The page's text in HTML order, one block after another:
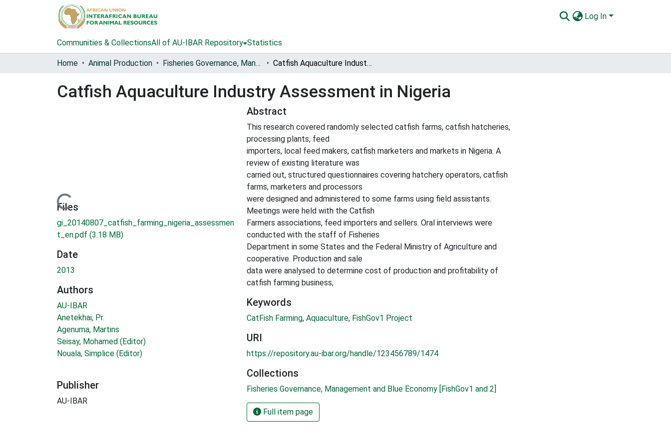
Log In
Communities & CollectionsAll of AU-IBAR Repository Statistics
Home Animal Production Fisheries Governance, Management and Blue Economy [FishGov1 and 2] Catfish Aquaculture Industry Assessment in Nigeria
Catfish Aquaculture Industry Assessment in Nigeria
Loading...
Files
gi_20140807_catfish_farming_nigeria_assessmen
t_en.pdf (3.18 MB)
Date
2013
Authors
AU-IBAR
Anetekhai, Pr.
Agenuma, Martins
Seisay, Mohamed (Editor)
Nouala, Simplice (Editor)
Publisher
AU-IBAR
Abstract
This research covered randomly selected catfish farms, catfish hatcheries,
processing plants, feed
importers, local feed makers, catfish marketers and markets in Nigeria. A
review of existing literature was
carried out, structured questionnaires covering hatchery operators, catfish
farms, marketers and processors
were designed and administered to some farms using field assistants.
Meetings were held with the Catfish
Farmers associations, feed importers and sellers. Oral interviews were
conducted with the staff of Fisheries
Department in some States and the Federal Ministry of Agriculture and
cooperative. Production and sale
data were analysed to determine cost of production and profitability of
catfish farming business,
Keywords
CatFish Farming, Aquaculture, FishGov1 Project
URI
https://repository.au-ibar.org/handle/123456789/1474
Collections
Fisheries Governance, Management and Blue Economy [FishGov1 and 2]
Full item page